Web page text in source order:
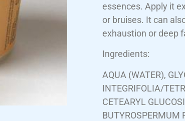
essences. Apply it
or bruises. It can
exhaustion or deep
Ingredients:
AQUA (WATER),
INTEGRIFOLIA/
CETEARYL
BUTYROSPERMUM